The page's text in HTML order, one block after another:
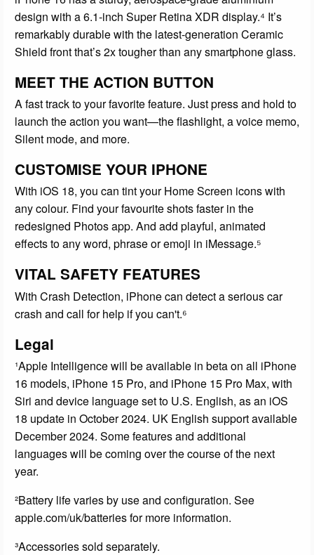
design with a 6.1-inch Super Retina XDR display.⁴ It’s
remarkably durable with the latest-generation Ceramic
Shield front that’s 2x tougher than any smartphone glass.
MEET THE ACTION BUTTON
A fast track to your favorite feature. Just press and hold to
launch the action you want—the flashlight, a voice memo,
Silent mode, and more.
CUSTOMISE YOUR IPHONE
With iOS 18, you can tint your Home Screen icons with
any colour. Find your favourite shots faster in the
redesigned Photos app. And add playful, animated
effects to any word, phrase or emoji in iMessage.⁵
VITAL SAFETY FEATURES
With Crash Detection, iPhone can detect a serious car
crash and call for help if you can't.⁶
Legal
¹Apple Intelligence will be available in beta on all iPhone
16 models, iPhone 15 Pro, and iPhone 15 Pro Max, with
Siri and device language set to U.S. English, as an iOS
18 update in October 2024. UK English support available
December 2024. Some features and additional
languages will be coming over the course of the next
year.
²Battery life varies by use and configuration. See
apple.com/uk/batteries for more information.
³Accessories sold separately.